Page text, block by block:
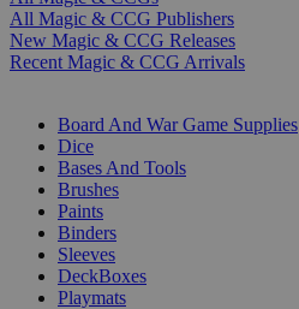
All Magic & CCG Publishers
New Magic & CCG Releases
Recent Magic & CCG Arrivals
Board And War Game Supplies
Dice
Bases And Tools
Brushes
Paints
Binders
Sleeves
DeckBoxes
Playmats